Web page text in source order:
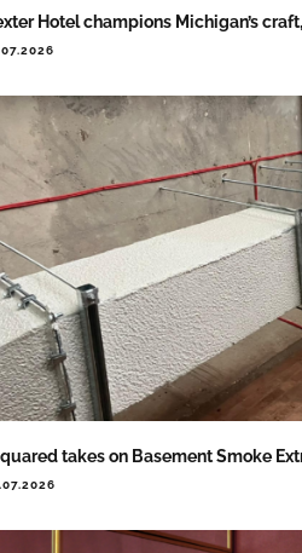
Hotel champions Michigan’s
takes on Basement Smoke